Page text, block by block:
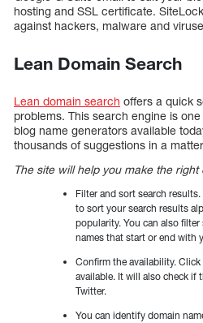
hosting and SSL certificate.
against hackers, malware and
Lean Domain Search
Lean domain search offers a quick
problems. This search engine is
blog name generators available
thousands of suggestions in a
The site will help you make the right
Filter and sort search
to sort your search results
popularity. You can also
names that start or end with
Confirm the availability.
available. It will also check if
Twitter.
You can identify domain